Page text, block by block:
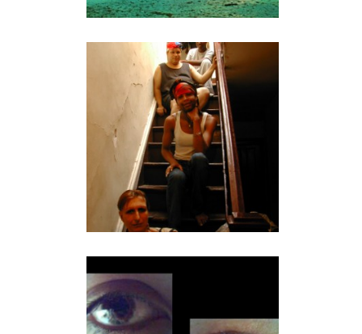
CHANGING HOUSE
documentary
MIX NYC QUEER
EXPERIMENTAL FILM
FESTIVAL TRAILER